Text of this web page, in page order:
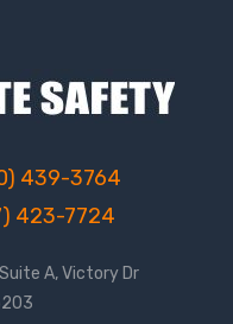
439-3764
423-7724
A, Victory Dr